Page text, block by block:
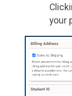
your